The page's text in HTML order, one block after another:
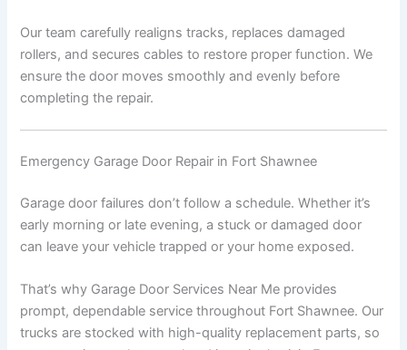
Our team carefully realigns tracks, replaces damaged
rollers, and secures cables to restore proper function. We
ensure the door moves smoothly and evenly before
completing the repair.
Emergency Garage Door Repair in Fort Shawnee
Garage door failures don’t follow a schedule. Whether it’s
early morning or late evening, a stuck or damaged door
can leave your vehicle trapped or your home exposed.
That’s why Garage Door Services Near Me provides
prompt, dependable service throughout Fort Shawnee. Our
trucks are stocked with high-quality replacement parts, so